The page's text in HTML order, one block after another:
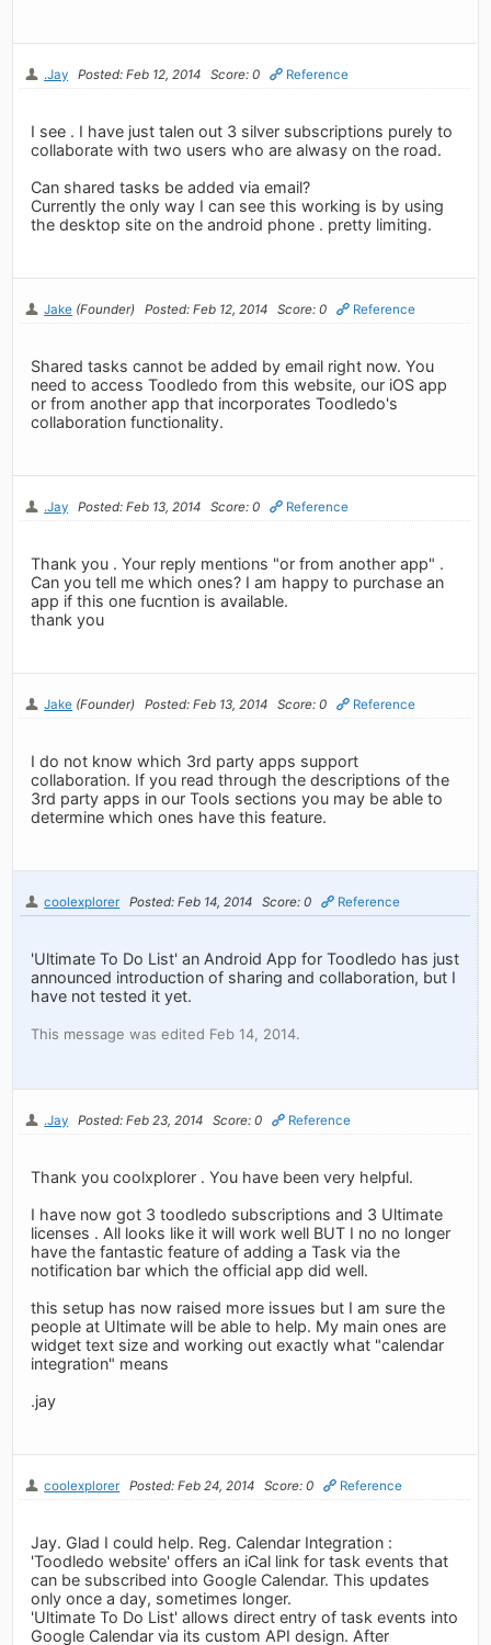
.Jay Posted: Feb 12, 2014 Score: 0 Reference
I see . I have just talen out 3 silver subscriptions purely to
collaborate with two users who are alwasy on the road.
Can shared tasks be added via email?
Currently the only way I can see this working is by using
the desktop site on the android phone . pretty limiting.
Jake (Founder) Posted: Feb 12, 2014 Score: 0 Reference
Shared tasks cannot be added by email right now. You
need to access Toodledo from this website, our iOS app
or from another app that incorporates Toodledo's
collaboration functionality.
.Jay Posted: Feb 13, 2014 Score: 0 Reference
Thank you . Your reply mentions "or from another app" .
Can you tell me which ones? I am happy to purchase an
app if this one fucntion is available.
thank you
Jake (Founder) Posted: Feb 13, 2014 Score: 0 Reference
I do not know which 3rd party apps support
collaboration. If you read through the descriptions of the
3rd party apps in our Tools sections you may be able to
determine which ones have this feature.
coolexplorer Posted: Feb 14, 2014 Score: 0 Reference
'Ultimate To Do List' an Android App for Toodledo has just
announced introduction of sharing and collaboration, but I
have not tested it yet.
This message was edited Feb 14, 2014.
.Jay Posted: Feb 23, 2014 Score: 0 Reference
Thank you coolxplorer . You have been very helpful.
I have now got 3 toodledo subscriptions and 3 Ultimate
licenses . All looks like it will work well BUT I no no longer
have the fantastic feature of adding a Task via the
notification bar which the official app did well.
this setup has now raised more issues but I am sure the
people at Ultimate will be able to help. My main ones are
widget text size and working out exactly what "calendar
integration" means
.jay
coolexplorer Posted: Feb 24, 2014 Score: 0 Reference
Jay. Glad I could help. Reg. Calendar Integration :
'Toodledo website' offers an iCal link for task events that
can be subscribed into Google Calendar. This updates
only once a day, sometimes longer.
'Ultimate To Do List' allows direct entry of task events into
Google Calendar via its custom API design. After